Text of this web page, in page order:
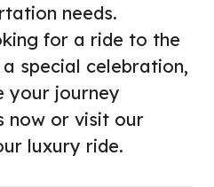
needs.
for a ride to the
special celebration,
your journey
now or visit our
luxury ride.